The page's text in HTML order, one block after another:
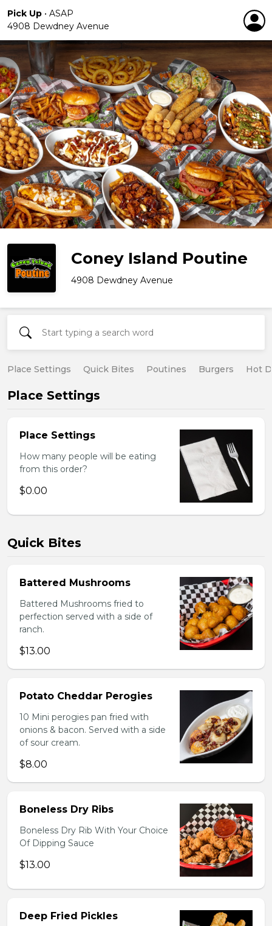
Pick Up • ASAP
4908 Dewdney Avenue
Coney Island Poutine
4908 Dewdney Avenue
Place Settings Quick Bites Poutines Burgers Hot
Place Settings
Place Settings
How many people will be eating
from this order?
$0.00
Quick Bites
Battered Mushrooms
Battered Mushrooms fried to
perfection served with a side of
ranch.
$13.00
Potato Cheddar Perogies
10 Mini perogies pan fried with
onions & bacon. Served with a side
of sour cream.
$8.00
Boneless Dry Ribs
Boneless Dry Rib With Your Choice
Of Dipping Sauce
$13.00
Deep Fried Pickles